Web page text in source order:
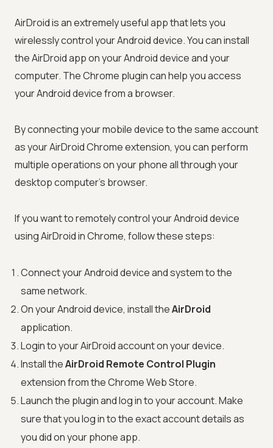
AirDroid is an extremely useful app that lets you
wirelessly control your Android device. You can install
the AirDroid app on your Android device and your
computer. The Chrome plugin can help you access
your Android device from a browser.
By connecting your mobile device to the same account
as your AirDroid Chrome extension, you can perform
multiple operations on your phone all through your
desktop computer's browser.
If you want to remotely control your Android device
using AirDroid in Chrome, follow these steps:
Connect your Android device and system to the
same network.
On your Android device, install theAirDroid
application.
Login to your AirDroid account on your device.
Install theAirDroid Remote Control Plugin
extension from the Chrome Web Store.
Launch the plugin and log in to your account. Make
sure that you log in to the exact account details as
you did on your phone app.